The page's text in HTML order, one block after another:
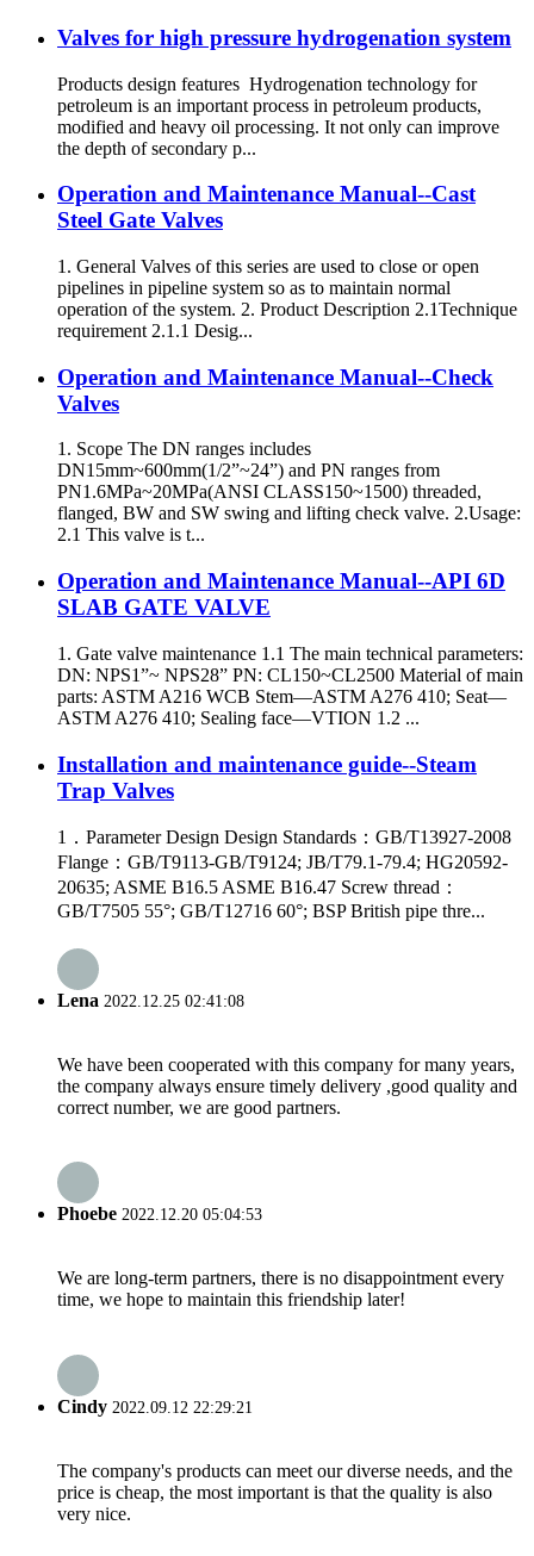
Valves for high pressure hydrogenation system
Products design features Hydrogenation technology for
petroleum is an important process in petroleum products,
modified and heavy oil processing. It not only can improve
the depth of secondary p...
Operation and Maintenance Manual--Cast
Steel Gate Valves
1. General Valves of this series are used to close or open
pipelines in pipeline system so as to maintain normal
operation of the system. 2. Product Description 2.1Technique
requirement 2.1.1 Desig...
Operation and Maintenance Manual--Check
Valves
1. Scope The DN ranges includes
DN15mm~600mm(1/2”~24”) and PN ranges from
PN1.6MPa~20MPa(ANSI CLASS150~1500) threaded,
flanged, BW and SW swing and lifting check valve. 2.Usage:
2.1 This valve is t...
Operation and Maintenance Manual--API 6D
SLAB GATE VALVE
1. Gate valve maintenance 1.1 The main technical parameters:
DN: NPS1”~ NPS28” PN: CL150~CL2500 Material of main
parts: ASTM A216 WCB Stem—ASTM A276 410; Seat—
ASTM A276 410; Sealing face—VTION 1.2 ...
Installation and maintenance guide--Steam
Trap Valves
1．Parameter Design Design Standards：GB/T13927-2008
Flange：GB/T9113-GB/T9124; JB/T79.1-79.4; HG20592-
20635; ASME B16.5 ASME B16.47 Screw thread：
GB/T7505 55°; GB/T12716 60°; BSP British pipe thre...
Lena 2022.12.25 02:41:08
We have been cooperated with this company for many years,
the company always ensure timely delivery ,good quality and
correct number, we are good partners.
Phoebe 2022.12.20 05:04:53
We are long-term partners, there is no disappointment every
time, we hope to maintain this friendship later!
Cindy 2022.09.12 22:29:21
The company's products can meet our diverse needs, and the
price is cheap, the most important is that the quality is also
very nice.